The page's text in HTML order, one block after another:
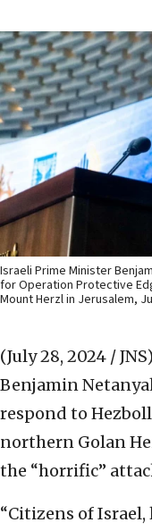
Israeli Prime Minister
for Operation Protective
Mount Herzl in Jerusalem,
(July 28, 2024 / JNS)
Benjamin
respond to
northern Golan
the “horrific”
“Citizens of Israel,